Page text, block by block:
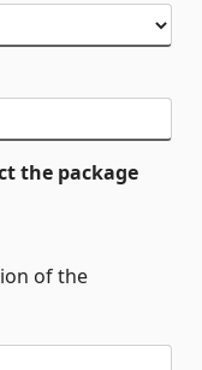
the package
of the